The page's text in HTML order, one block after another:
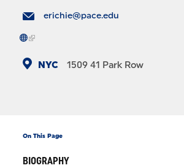
erichie@pace.edu
NYC 150941 Park Row
On This Page
BIOGRAPHY